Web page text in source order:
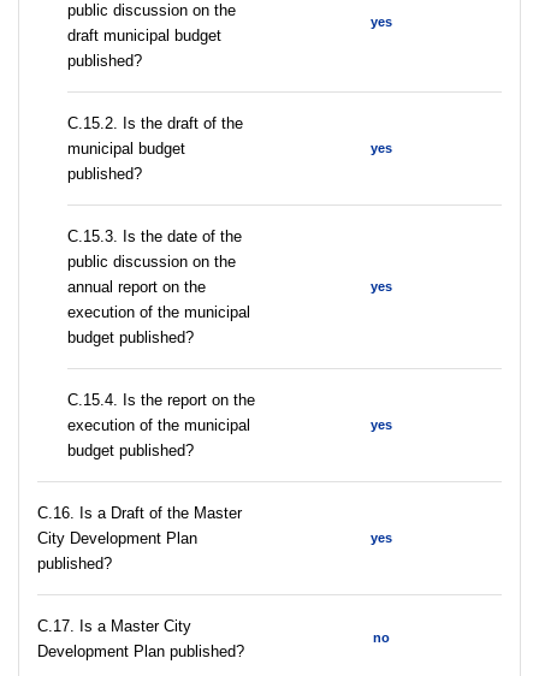
public discussion on the
draft municipal budget
published?
yes
С.15.2. Is the draft of the
municipal budget
published?
yes
С.15.3. Is the date of the
public discussion on the
annual report on the
execution of the municipal
budget published?
yes
С.15.4. Is the report on the
execution of the municipal
budget published?
yes
С.16. Is a Draft of the Master
City Development Plan
published?
yes
С.17. Is a Master City
Development Plan published?
no